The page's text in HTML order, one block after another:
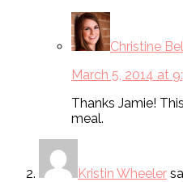
Christine
March 5, 2014 at
Thanks Jamie!
meal.
Kristin Wheeler